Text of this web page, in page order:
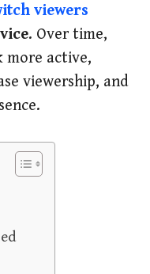
viewers
. Over time,
more active,
viewership, and